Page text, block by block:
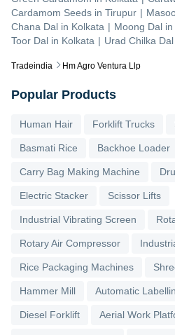
Tradeindia Hm Agro Ventura Llp
Cardamom Seeds in Tirupur |
Chana Dal in Kolkata | Moong Dal in
Toor Dal in Kolkata | Urad Chilka Dal
Popular Products
Human Hair Forklift Trucks
Basmati Rice Backhoe Loader
Carry Bag Making Machine
Electric Stacker Scissor Lifts
Industrial Vibrating Screen
Rotary Air Compressor
Rice Packaging Machines
Hammer Mill Automatic
Diesel Forklift Aerial Work